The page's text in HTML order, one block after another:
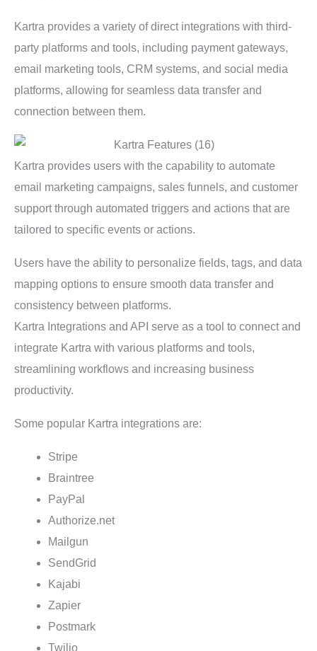
Kartra provides a variety of direct integrations with third-
party platforms and tools, including payment gateways,
email marketing tools, CRM systems, and social media
platforms, allowing for seamless data transfer and
connection between them.
Kartra provides users with the capability to automate
email marketing campaigns, sales funnels, and customer
support through automated triggers and actions that are
tailored to specific events or actions.
Users have the ability to personalize fields, tags, and data
mapping options to ensure smooth data transfer and
consistency between platforms.
Kartra Integrations and API serve as a tool to connect and
integrate Kartra with various platforms and tools,
streamlining workflows and increasing business
productivity.
Some popular Kartra integrations are:
Stripe
Braintree
PayPal
Authorize.net
Mailgun
SendGrid
Kajabi
Zapier
Postmark
Twilio